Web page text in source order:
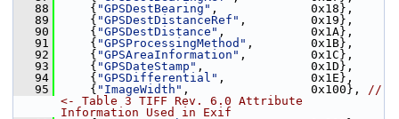
   88
{ "GPSDestBearing" ,             0x18},
   89
{ "GPSDestDistanceRef" ,         0x19},
   90
{ "GPSDestDistance" ,            0x1A},
   91
{ "GPSProcessingMethod" ,        0x1B},
   92
{ "GPSAreaInformation" ,         0x1C},
   93
{ "GPSDateStamp" ,               0x1D},
   94
{ "GPSDifferential" ,            0x1E},
   95
{ "ImageWidth" ,                 0x100}, //
<- Table 3 TIFF Rev. 6.0 Attribute
Information Used in Exif